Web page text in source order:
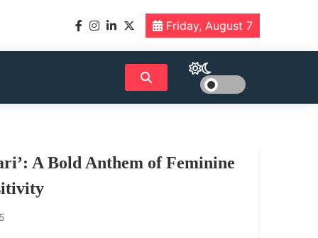
Friday, August 7
A Bold Anthem of Feminine